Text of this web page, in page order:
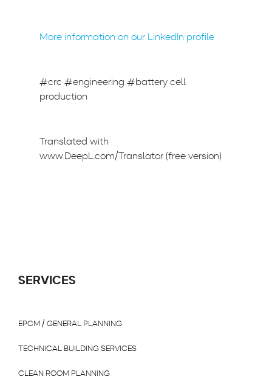
More information on our LinkedIn profile
#crc #engineering #battery cell
production
Translated with
www.DeepL.com/Translator (free version)
SERVICES
EPCM / GENERAL PLANNING
TECHNICAL BUILDING SERVICES
CLEAN ROOM PLANNING